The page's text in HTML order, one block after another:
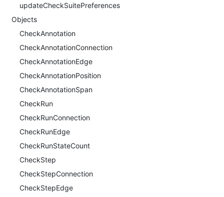
updateCheckSuitePreferences
Objects
CheckAnnotation
CheckAnnotationConnection
CheckAnnotationEdge
CheckAnnotationPosition
CheckAnnotationSpan
CheckRun
CheckRunConnection
CheckRunEdge
CheckRunStateCount
CheckStep
CheckStepConnection
CheckStepEdge